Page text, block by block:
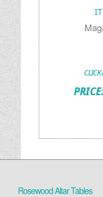
Rosewood Altar Tables